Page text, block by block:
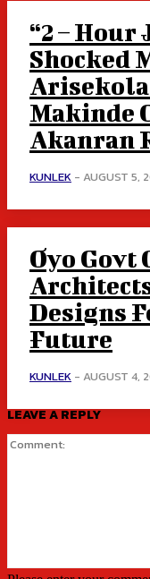
“2 –
Shocked
Makinde
Akanran
KUNLEK - AUGUST 5,
Oyo Govt
Designs
Future
KUNLEK - AUGUST 4,
LEAVE A REPLY